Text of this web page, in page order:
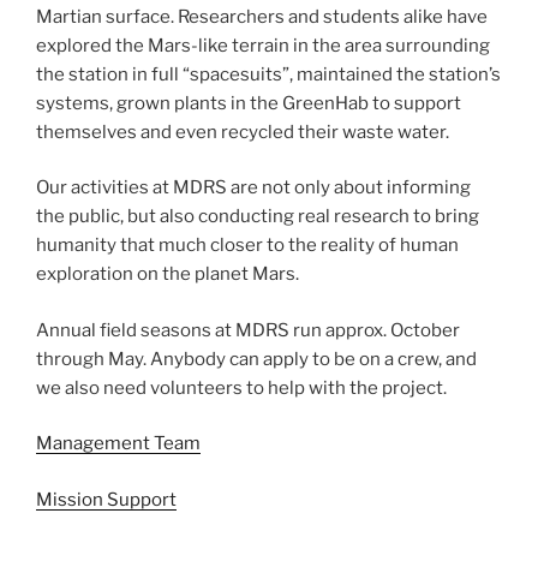
Martian surface. Researchers and students alike have
explored the Mars-like terrain in the area surrounding
the station in full “spacesuits”, maintained the station’s
systems, grown plants in the GreenHab to support
themselves and even recycled their waste water.
Our activities at MDRS are not only about informing
the public, but also conducting real research to bring
humanity that much closer to the reality of human
exploration on the planet Mars.
Annual field seasons at MDRS run approx. October
through May. Anybody can apply to be on a crew, and
we also need volunteers to help with the project.
Management Team
Mission Support